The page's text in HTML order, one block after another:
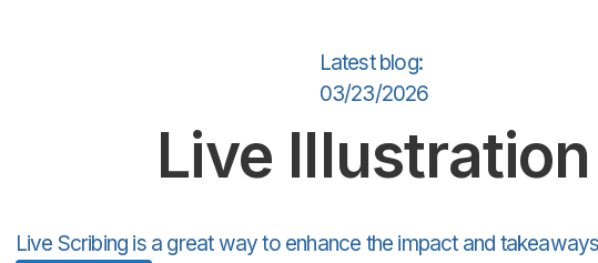
Latest blog:
03/23/2026
Live Illustration
Live Scribing is a great way to enhance the impact and